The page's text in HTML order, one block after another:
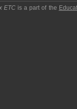
ETC is a part of the